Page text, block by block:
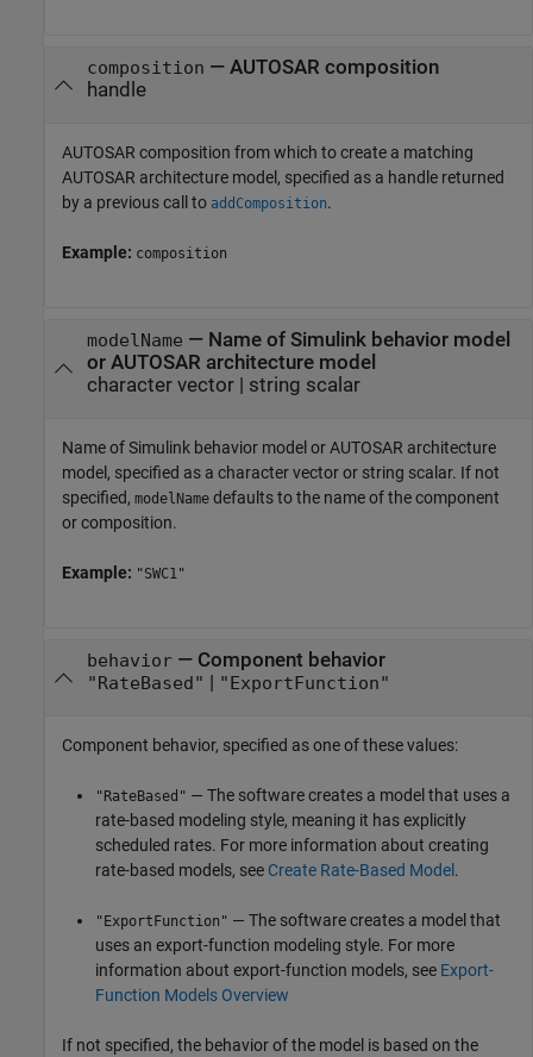
composition — AUTOSAR composition
handle
AUTOSAR composition from which to create a matching
AUTOSAR architecture model, specified as a handle returned
by a previous call to addComposition.
Example: composition
modelName — Name of Simulink behavior model
or AUTOSAR architecture model
character vector| string scalar
Name of Simulink behavior model or AUTOSAR architecture
model, specified as a character vector or string scalar. If not
specified, modelName defaults to the name of the component
or composition.
Example: "SWC1"
behavior— Component behavior
"RateBased" | "ExportFunction"
Component behavior, specified as one of these values:
"RateBased" — The software creates a model that uses a
rate-based modeling style, meaning it has explicitly
scheduled rates. For more information about creating
rate-based models, see Create Rate-Based Model .
"ExportFunction" — The software creates a model that
uses an export-function modeling style. For more
information about export-function models, see Export-
Function Models Overview
If not specified, the behavior of the model is based on the